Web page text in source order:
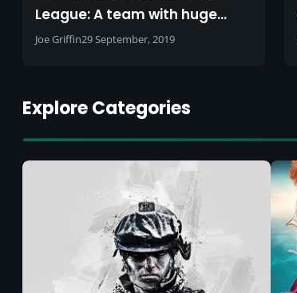
League: A team with huge
potential
Joe Griffin29 September, 2019
Explore Categories